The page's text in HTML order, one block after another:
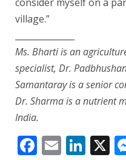
consider myself on a
village.”
Ms. Bharti is an
specialist, Dr.
Samantaray is a senior
Dr. Sharma is a nutrient
India.
Facebook
EmailX